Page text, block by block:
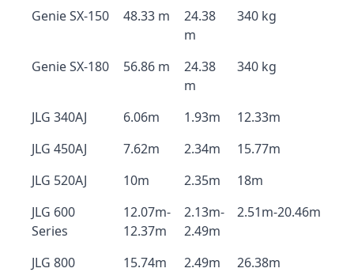
Genie SX-150 48.33 m
24.38
m
340 kg
Genie SX-180 56.86 m
24.38
m
340 kg
JLG 340AJ 6.06m 1.93m
12.33m
JLG 450AJ
7.62m 2.34m
15.77m
JLG 520AJ
10m 2.35m
18m
JLG 600
Series
12.07m-
12.37m
2.13m-
2.49m
2.51m-20.46m
JLG 800
15.74m 2.49m 26.38m